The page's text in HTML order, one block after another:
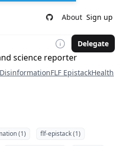
About Sign up
Delegate
science reporter
DisinformationFLF EpistackHealth
(1)
flf-epistack (1)